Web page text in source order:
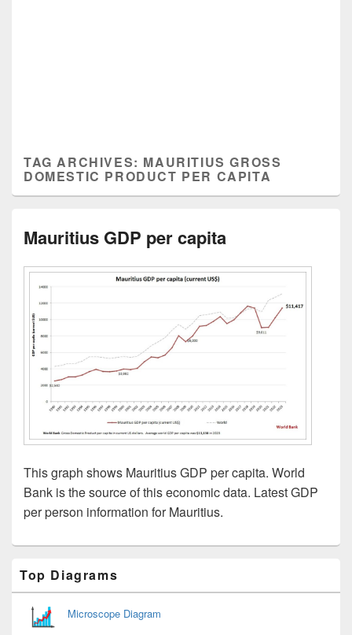
TAG ARCHIVES: MAURITIUS GROSS
DOMESTIC PRODUCT PER CAPITA
Mauritius GDP per capita
This graph shows Mauritius GDP per capita. World
Bank is the source of this economic data. Latest GDP
per person information for Mauritius.
Sidebar
Widget
Area
Top Diagrams
Microscope Diagram